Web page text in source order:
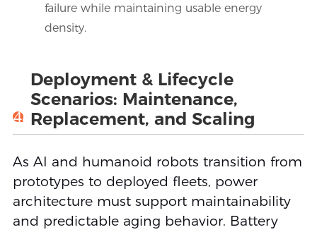
failure while maintaining usable energy
density.
4
Deployment & Lifecycle
Scenarios: Maintenance,
Replacement, and Scaling
As AI and humanoid robots transition from
prototypes to deployed fleets, power
architecture must support maintainability
and predictable aging behavior. Battery